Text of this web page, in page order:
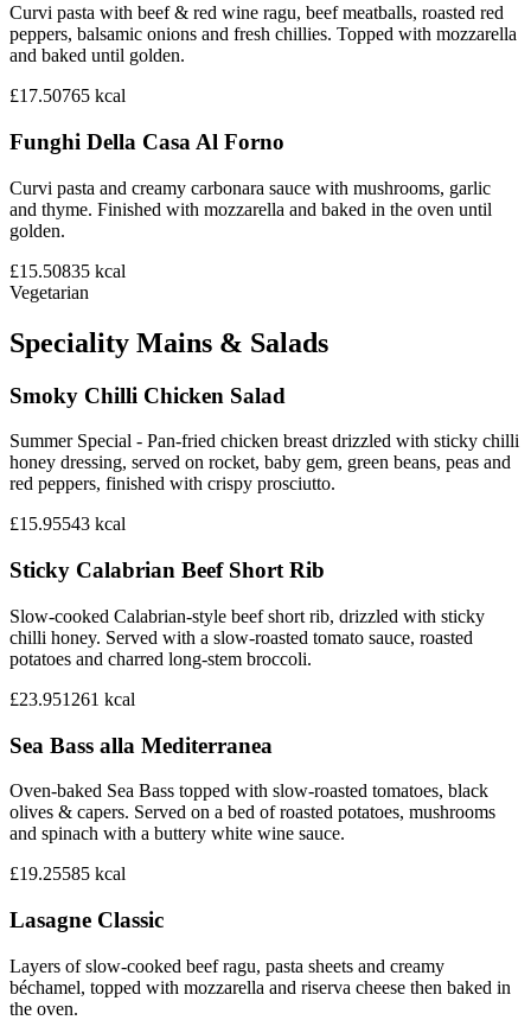
Curvi pasta with beef & red wine ragu, beef meatballs, roasted red
peppers, balsamic onions and fresh chillies. Topped with mozzarella
and baked until golden.
£17.50765 kcal
Funghi Della Casa Al Forno
Curvi pasta and creamy carbonara sauce with mushrooms, garlic
and thyme. Finished with mozzarella and baked in the oven until
golden.
£15.50835 kcal
Vegetarian
Speciality Mains & Salads
Smoky Chilli Chicken Salad
Summer Special - Pan-fried chicken breast drizzled with sticky chilli
honey dressing, served on rocket, baby gem, green beans, peas and
red peppers, finished with crispy prosciutto.
£15.95543 kcal
Sticky Calabrian Beef Short Rib
Slow-cooked Calabrian-style beef short rib, drizzled with sticky
chilli honey. Served with a slow-roasted tomato sauce, roasted
potatoes and charred long-stem broccoli.
£23.951261 kcal
Sea Bass alla Mediterranea
Oven-baked Sea Bass topped with slow-roasted tomatoes, black
olives & capers. Served on a bed of roasted potatoes, mushrooms
and spinach with a buttery white wine sauce.
£19.25585 kcal
Lasagne Classic
Layers of slow-cooked beef ragu, pasta sheets and creamy
béchamel, topped with mozzarella and riserva cheese then baked in
the oven.